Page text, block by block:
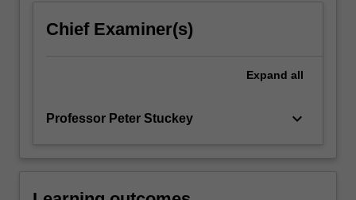
Chief Examiner(s)
Expand all
Professor Peter Stuckey keyboard_arrow_down